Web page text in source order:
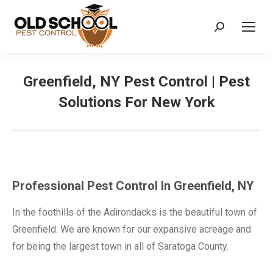
Search:
Greenfield, NY Pest Control | Pest
Solutions For New York
Professional Pest Control In Greenfield, NY
In the foothills of the Adirondacks is the beautiful town of
Greenfield. We are known for our expansive acreage and
for being the largest town in all of Saratoga County.